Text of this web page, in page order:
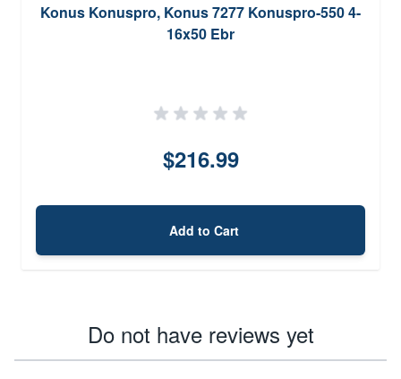
Konus Konuspro, Konus 7277 Konuspro-550 4-
16x50 Ebr
$216.99
Add to Cart
Do not have reviews yet